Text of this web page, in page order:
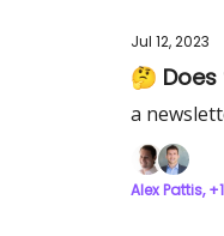
Jul 12, 2023
🤔
a
Alex Pattis, +1